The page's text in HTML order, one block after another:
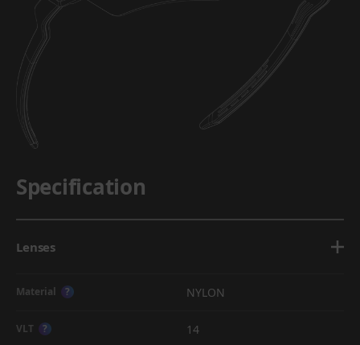
Specification
Lenses
Material ? NYLON
VLT ? 14